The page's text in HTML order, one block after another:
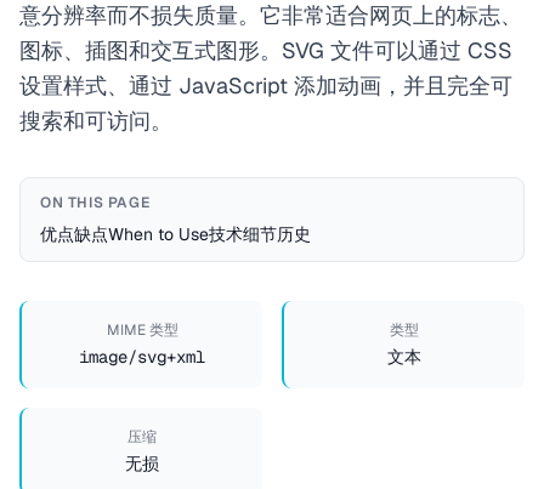
意分辨率而不损失质量。它非常适合网页上的标志、
图标、插图和交互式图形。SVG 文件可以通过 CSS
设置样式、通过 JavaScript 添加动画，并且完全可
搜索和可访问。
ON THIS PAGE
优点缺点When to Use技术细节历史
MIME 类型
image/svg+xml
类型
文本
压缩
无损